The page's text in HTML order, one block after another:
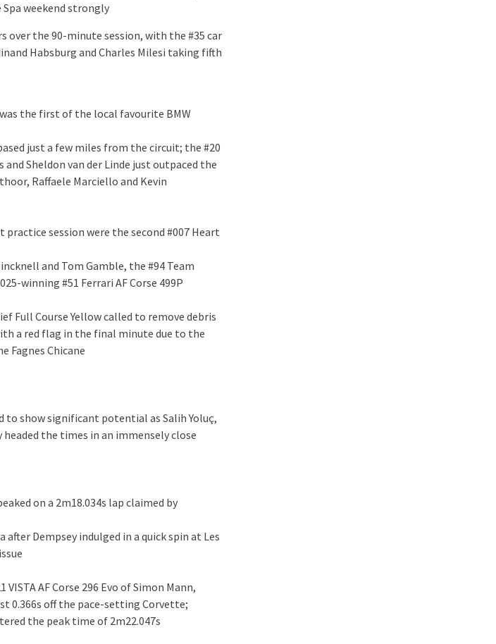
weekend strongly
over the 90-minute session, with the #35 car
Habsburg and Charles Milesi taking fifth
the first of the local favourite BMW
just a few miles from the circuit; the #20
and Sheldon van der Linde just outpaced the
Raffaele Marciello and Kevin
session were the second #007 Heart
and Tom Gamble, the #94 Team
winning #51 Ferrari AF Corse 499P
Full Course Yellow called to remove debris
a red flag in the final minute due to the
Fagnes Chicane
to show significant potential as Salih Yoluç,
the times in an immensely close
on a 2m18.034s lap claimed by
Dempsey indulged in a quick spin at Les
AF Corse 296 Evo of Simon Mann,
0.366s off the pace-setting Corvette;
the peak time of 2m22.047s